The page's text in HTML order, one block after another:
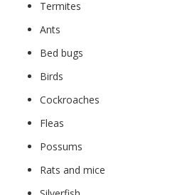
Termites
Ants
Bed bugs
Birds
Cockroaches
Fleas
Possums
Rats and mice